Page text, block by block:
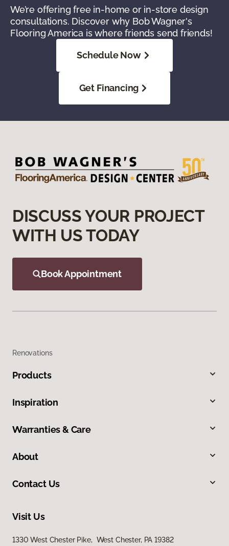
We’re offering free in-home or in-store design
consultations. Discover why Bob Wagner's
Flooring America is where friends send friends!
Schedule Now
Get Financing
DISCUSS YOUR PROJECT
WITH US TODAY
Book Appointment
Renovations
Products
Inspiration
Warranties & Care
About
Contact Us
Visit Us
1330 West Chester Pike, West Chester, PA 19382